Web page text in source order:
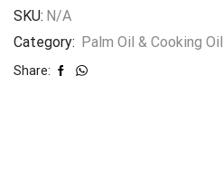
SKU: N/A
Category: Palm Oil & Cooking Oil
Share: